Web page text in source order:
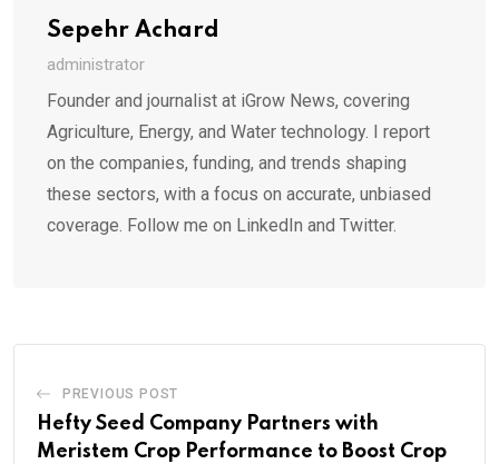
Sepehr Achard
administrator
Founder and journalist at iGrow News, covering
Agriculture, Energy, and Water technology. I report
on the companies, funding, and trends shaping
these sectors, with a focus on accurate, unbiased
coverage. Follow me on LinkedIn and Twitter.
PREVIOUS POST
Hefty Seed Company Partners with
Meristem Crop Performance to Boost Crop